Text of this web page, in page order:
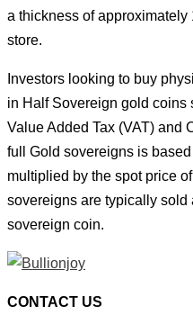
a thickness of approximately
store.
Investors looking to buy
in Half Sovereign gold coins
Value Added Tax (VAT) and
full Gold sovereigns is
multiplied by the spot price
sovereigns are typically sold
sovereign coin.
CONTACT US